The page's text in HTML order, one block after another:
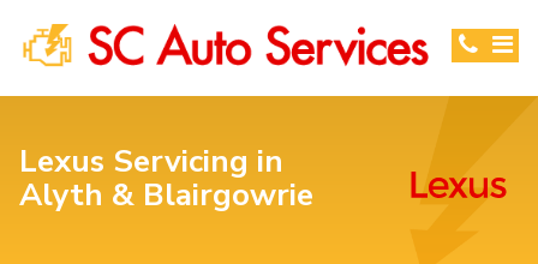
Lexus Servicing in
Alyth & Blairgowrie